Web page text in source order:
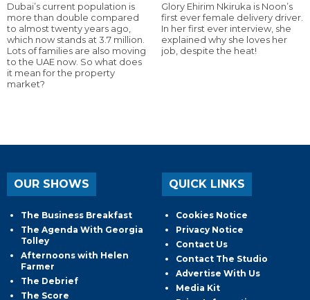
Dubai’s current population is
more than double compared
to almost twenty years ago,
which now stands at 3.7 million.
Lots of families are also moving
to the UAE now. So what does
it mean for the property
market?
Glory Ehirim Nkiruka is Noon’s
first ever female delivery driver.
In her first ever interview, she
explained why she loves her
job, despite the heat!
OUR SHOWS
The Business Breakfast
The Agenda With Georgia
Tolley
Afternoons with Helen
Farmer
The Debrief
The Score
QUICK LINKS
Cookies Notice
Privacy Notice
Contact Us
Contact The Studio
Advertise With Us
Media Kit